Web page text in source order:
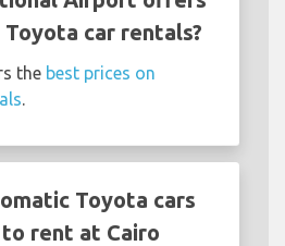
car rentals?
the best prices on
Toyota cars
rent at Cairo